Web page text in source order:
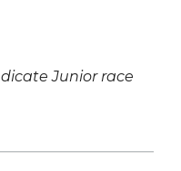
Junior race